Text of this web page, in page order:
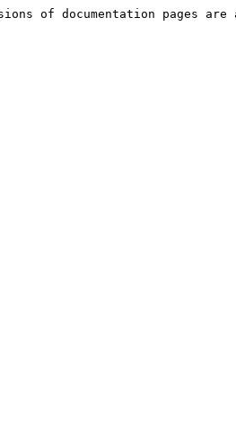
of documentation pages are